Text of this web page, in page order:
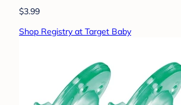
$3.99
Shop Registry at Target Baby